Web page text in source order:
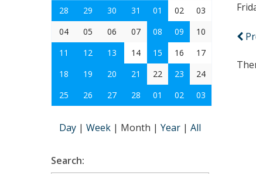
28
29 30 31 01 02
03
04
05 06 07 08 09
10
11
12 13 14 15 16
17
18
19 20 21 22 23
24
25
26 27 28 01 02 03
Day | Week | Month | Year | All
Search: